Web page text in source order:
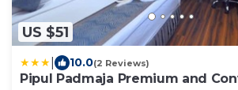
US $51
10.0(2 Reviews)
Pipul Padmaja Premium and